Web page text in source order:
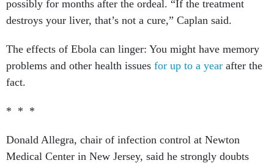
possibly for months after the ordeal. “If the treatment
destroys your liver, that’s not a cure,” Caplan said.
The effects of Ebola can linger: You might have memory
problems and other health issues for up to a year after the
fact.
* * *
Donald Allegra, chair of infection control at Newton
Medical Center in New Jersey, said he strongly doubts